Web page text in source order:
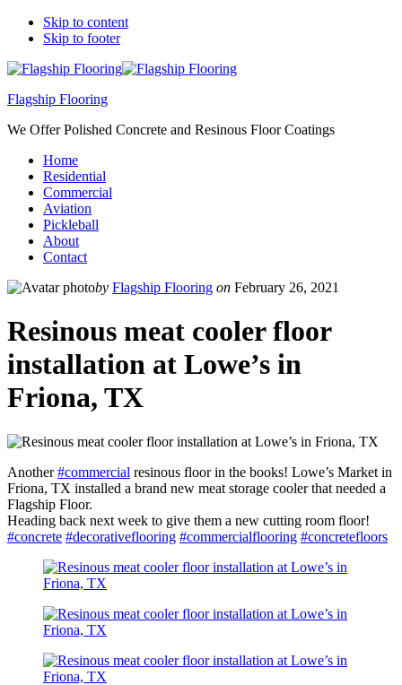
Skip to content
Skip to footer
Flagship Flooring
We Offer Polished Concrete and Resinous Floor Coatings
Home
Residential
Commercial
Aviation
Pickleball
About
Contact
by Flagship Flooring on February 26, 2021
Resinous meat cooler floor
installation at Lowe’s in
Friona, TX
Another#commercial resinous floor in the books! Lowe’s Market in
Friona, TX installed a brand new meat storage cooler that needed a
Flagship Floor.
Heading back next week to give them a new cutting room floor!
#concrete #decorativeflooring #commercialflooring #concretefloors